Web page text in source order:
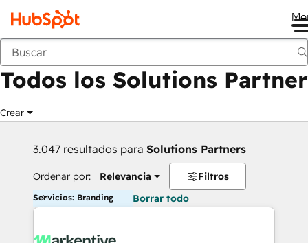
Anterior
Todos los Solutions Partner
Crear
3.047 resultados para Solutions Partners
Ordenar por: Relevancia Filtros
Servicios: Branding Borrar todo